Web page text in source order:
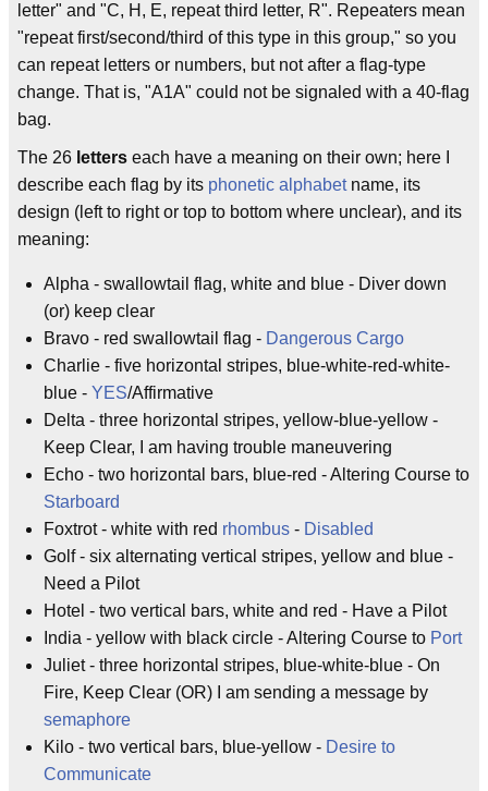
letter" and "C, H, E, repeat third letter, R". Repeaters mean
"repeat first/second/third of this type in this group," so you
can repeat letters or numbers, but not after a flag-type
change. That is, "A1A" could not be signaled with a 40-flag
bag.
The 26 letters each have a meaning on their own; here I
describe each flag by its phonetic alphabetname, its
design (left to right or top to bottom where unclear), and its
meaning:
Alpha - swallowtail flag, white and blue - Diver down
(or) keep clear
Bravo - red swallowtail flag - Dangerous Cargo
Charlie - five horizontal stripes, blue-white-red-white-
blue - YES/Affirmative
Delta - three horizontal stripes, yellow-blue-yellow -
Keep Clear, I am having trouble maneuvering
Echo - two horizontal bars, blue-red - Altering Course to
Starboard
Foxtrot - white with red rhombus - Disabled
Golf - six alternating vertical stripes, yellow and blue -
Need a Pilot
Hotel - two vertical bars, white and red - Have a Pilot
India - yellow with black circle - Altering Course to Port
Juliet - three horizontal stripes, blue-white-blue - On
Fire, Keep Clear (OR) I am sending a message by
semaphore
Kilo - two vertical bars, blue-yellow - Desire to
Communicate